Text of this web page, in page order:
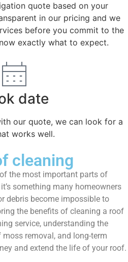
quote based on your
in our pricing and we
before you commit to the
exactly what to expect.
date
our quote, we can look for a
works well.
cleaning
the most important parts of
something many homeowners
debris become impossible to
the benefits of cleaning a roof
service, understanding the
removal, and long-term
and extend the life of your roof.